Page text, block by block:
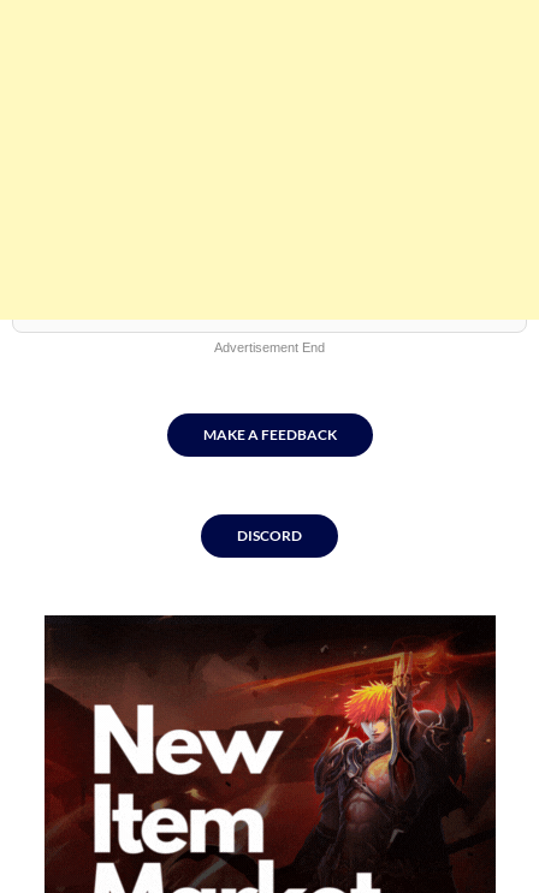
Advertisement End
MAKE A FEEDBACK
DISCORD